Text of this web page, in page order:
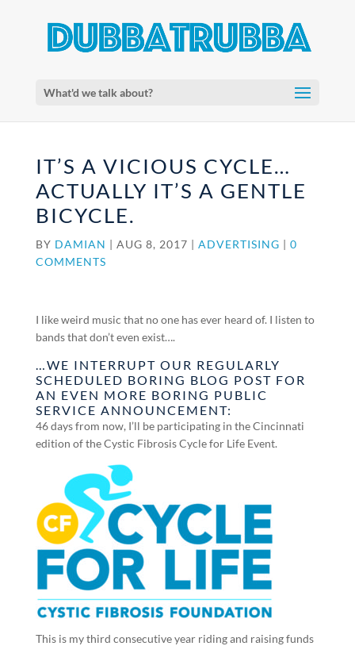
What'd we talk about?
IT’S A VICIOUS CYCLE…
ACTUALLY IT’S A GENTLE
BICYCLE.
BY DAMIAN | AUG 8, 2017 | ADVERTISING | 0
COMMENTS
I like weird music that no one has ever heard of. I listen to
bands that don’t even exist….
…WE INTERRUPT OUR REGULARLY
SCHEDULED BORING BLOG POST FOR
AN EVEN MORE BORING PUBLIC
SERVICE ANNOUNCEMENT:
46 days from now, I’ll be participating in the Cincinnati
edition of the Cystic Fibrosis Cycle for Life Event.
This is my third consecutive year riding and raising funds